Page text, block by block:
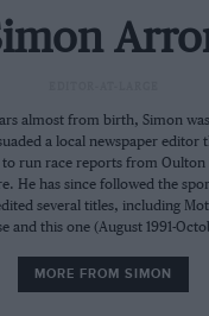
almost from birth, Simon
a local newspaper editor
to run race reports from
He has since followed the
several titles, including
and this one (August 1991-
MORE FROM SIMON